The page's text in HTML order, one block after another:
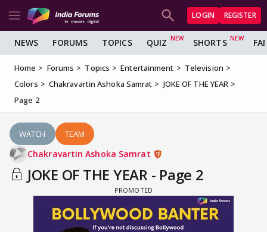
LOGIN REGISTER
NEWS FORUMS TOPICS QUIZ SHORTS
Home Forums Topics Entertainment
Television
Colors
Chakravartin Ashoka Samrat
JOKE OF THE YEAR
Page 2
WATCH TEAM
Chakravartin Ashoka Samrat
JOKE OF THE YEAR - Page 2